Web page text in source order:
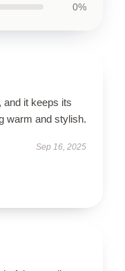
0%
and it keeps its
warm and stylish.
Sep 16, 2025